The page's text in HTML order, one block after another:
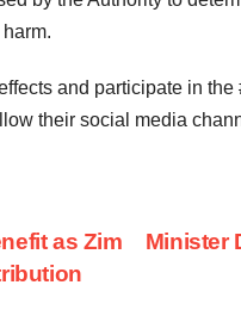
and participate in
their social media
Minister
as Zim